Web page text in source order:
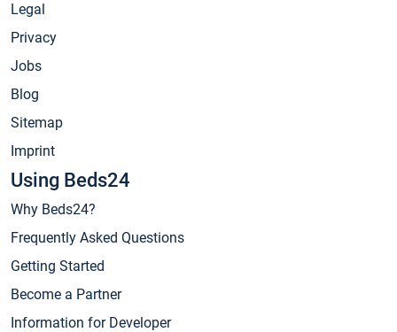
Legal
Privacy
Jobs
Blog
Sitemap
Imprint
Using Beds24
Why Beds24?
Frequently Asked Questions
Getting Started
Become a Partner
Information for Developer